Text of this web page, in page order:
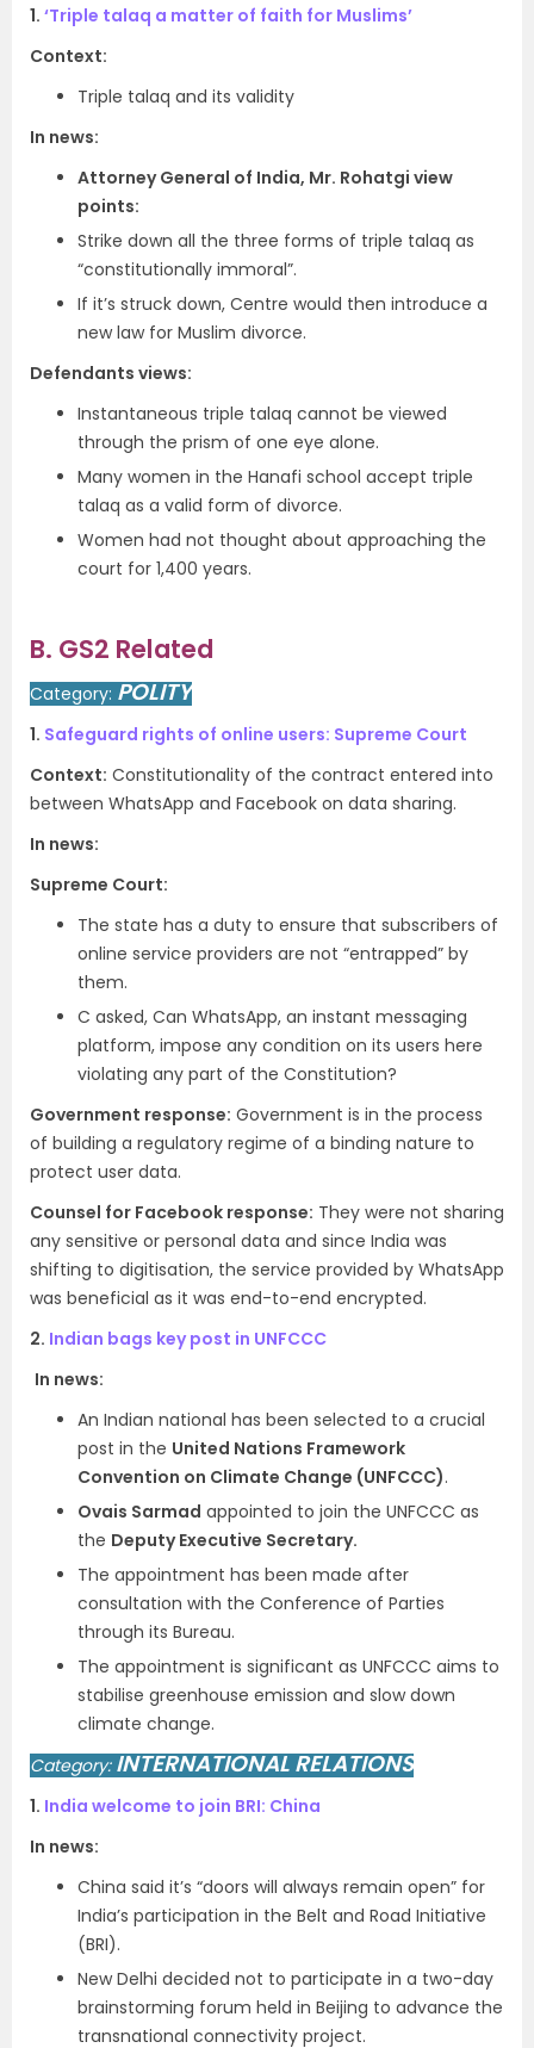
1. ‘Triple talaq a matter of faith for Muslims’
Context:
Triple talaq and its validity
In news:
Attorney General of India, Mr. Rohatgi view
points:
Strike down all the three forms of triple talaq as
“constitutionally immoral”.
If it’s struck down, Centre would then introduce a
new law for Muslim divorce.
Defendants views:
Instantaneous triple talaq cannot be viewed
through the prism of one eye alone.
Many women in the Hanafi school accept triple
talaq as a valid form of divorce.
Women had not thought about approaching the
court for 1,400 years.
B. GS2 Related
Category: POLITY
1. Safeguard rights of online users: Supreme Court
Context: Constitutionality of the contract entered into
between WhatsApp and Facebook on data sharing.
In news:
Supreme Court:
The state has a duty to ensure that subscribers of
online service providers are not “entrapped” by
them.
C asked, Can WhatsApp, an instant messaging
platform, impose any condition on its users here
violating any part of the Constitution?
Government response: Government is in the process
of building a regulatory regime of a binding nature to
protect user data.
Counsel for Facebook response: They were not sharing
any sensitive or personal data and since India was
shifting to digitisation, the service provided by WhatsApp
was beneficial as it was end-to-end encrypted.
2. Indian bags key post in UNFCCC
In news:
An Indian national has been selected to a crucial
post in the United Nations Framework
Convention on Climate Change (UNFCCC).
Ovais Sarmad appointed to join the UNFCCC as
the Deputy Executive Secretary.
The appointment has been made after
consultation with the Conference of Parties
through its Bureau.
The appointment is significant as UNFCCC aims to
stabilise greenhouse emission and slow down
climate change.
Category:INTERNATIONAL RELATIONS
1. India welcome to join BRI: China
In news:
China said it’s “doors will always remain open” for
India’s participation in the Belt and Road Initiative
(BRI).
New Delhi decided not to participate in a two-day
brainstorming forum held in Beijing to advance the
transnational connectivity project.